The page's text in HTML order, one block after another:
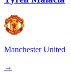
Manchester United
→